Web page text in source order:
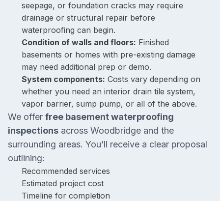
seepage, or foundation cracks may require
drainage or structural repair before
waterproofing can begin.
Condition of walls and floors: Finished
basements or homes with pre-existing damage
may need additional prep or demo.
System components: Costs vary depending on
whether you need an interior drain tile system,
vapor barrier, sump pump, or all of the above.
We offer free basement waterproofing
inspections across Woodbridge and the
surrounding areas. You’ll receive a clear proposal
outlining:
Recommended services
Estimated project cost
Timeline for completion